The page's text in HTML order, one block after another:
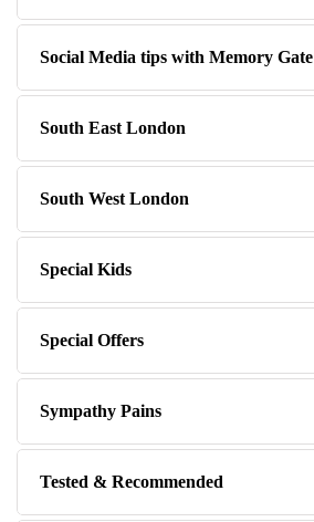
Social Media tips with Memory Gate
South East London
South West London
Special Kids
Special Offers
Sympathy Pains
Tested & Recommended